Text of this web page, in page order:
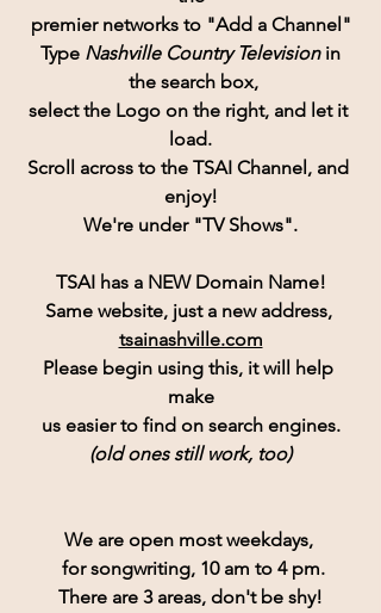
premier networks to "Add a Channel"
Type Nashville Country Television in
the search box,
select the Logo on the right, and let it
load.
Scroll across to the TSAI Channel, and
enjoy!
We're under "TV Shows".
TSAI has a NEW Domain Name!
Same website, just a new address,
tsainashville.com
Please begin using this, it will help
make
us easier to find on search engines.
(old ones still work, too)
We are open most weekdays,
for songwriting, 10 am to 4 pm.
There are 3 areas, don't be shy!